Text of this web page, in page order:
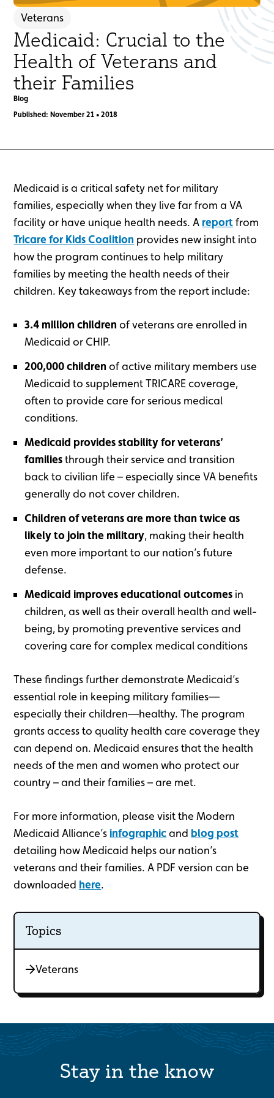
Veterans
Medicaid: Crucial to the
Health of Veterans and
their Families
Blog
Published: November 21 • 2018
Medicaid is a critical safety net for military
families, especially when they live far from a VA
facility or have unique health needs. A reportfrom
Tricare for Kids Coalition provides new insight into
how the program continues to help military
families by meeting the health needs of their
children. Key takeaways from the report include:
3.4 million children of veterans are enrolled in
Medicaid or CHIP.
200,000 children of active military members use
Medicaid to supplement TRICARE coverage,
often to provide care for serious medical
conditions.
Medicaid provides stability for veterans’
familiesthrough their service and transition
back to civilian life – especially since VA benefits
generally do not cover children.
Children of veterans are more than twice as
likely to join the military, making their health
even more important to our nation’s future
defense.
Medicaid improves educational outcomes in
children, as well as their overall health and well-
being, by promoting preventive services and
covering care for complex medical conditions
These findings further demonstrate Medicaid’s
essential role in keeping military families—
especially their children—healthy. The program
grants access to quality health care coverage they
can depend on. Medicaid ensures that the health
needs of the men and women who protect our
country – and their families – are met.
For more information, please visit the Modern
Medicaid Alliance’sinfographicand blog post
detailing how Medicaid helps our nation’s
veterans and their families. A PDF version can be
downloaded here.
Topics
Veterans
Stay in the know